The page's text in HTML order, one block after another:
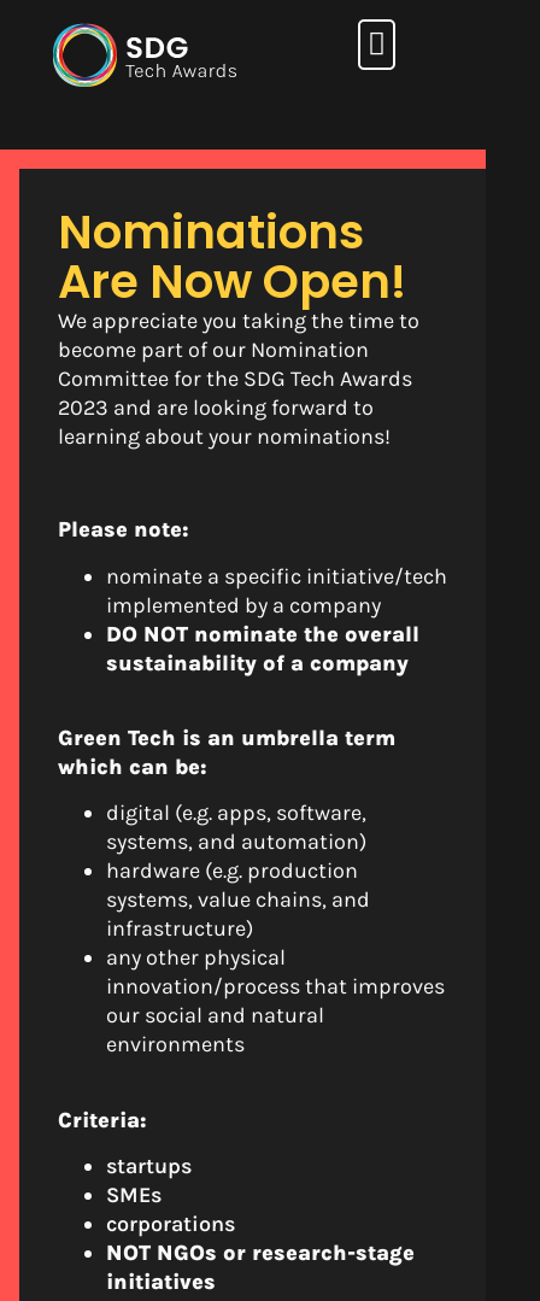
Nominations
Are Now Open!
We appreciate you taking the time to
become part of our Nomination
Committee for the SDG Tech Awards
2023 and are looking forward to
learning about your nominations!
Please note:
nominate a specific initiative/tech
implemented by a company
DO NOT nominate the overall
sustainability of a company
Green Tech is an umbrella term
which can be:
digital (e.g. apps, software,
systems, and automation)
hardware (e.g. production
systems, value chains, and
infrastructure)
any other physical
innovation/process that improves
our social and natural
environments
Criteria:
startups
SMEs
corporations
NOT NGOs or research-stage
initiatives